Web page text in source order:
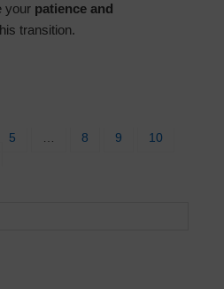
your patience and
transition.
5 … 8 9
10